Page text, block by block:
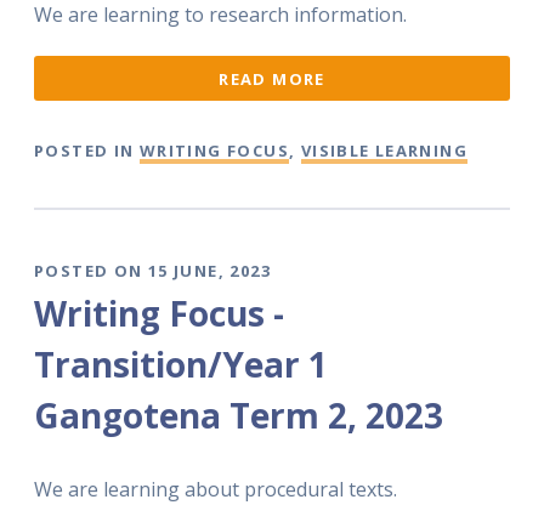
We are learning to research information.
READ MORE
POSTED IN WRITING FOCUS, VISIBLE LEARNING
POSTED ON 15 JUNE, 2023
Writing Focus -
Transition/Year 1
Gangotena Term 2, 2023
We are learning about procedural texts.